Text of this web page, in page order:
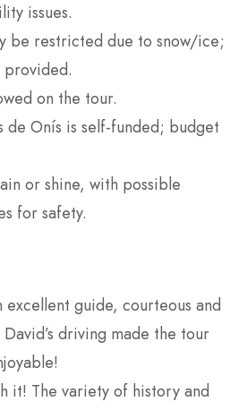
issues.
be restricted due to snow/ice;
on the tour.
de Onís is self-funded; budget
or shine, with possible
for safety.
excellent guide, courteous and
driving made the tour
it! The variety of history and